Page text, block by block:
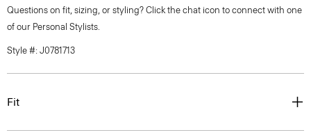
Questions on fit, sizing, or styling? Click the chat icon to connect with one
of our Personal Stylists.
Style #: J0781713
Fit